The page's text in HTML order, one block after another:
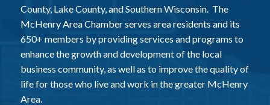
County, Lake County, and Southern Wisconsin. The
McHenry Area Chamber serves area residents and its
650+ members by providing services and programs to
enhance the growth and development of the local
business community, as well as to improve the quality of
life for those who live and work in the greater McHenry
Area.